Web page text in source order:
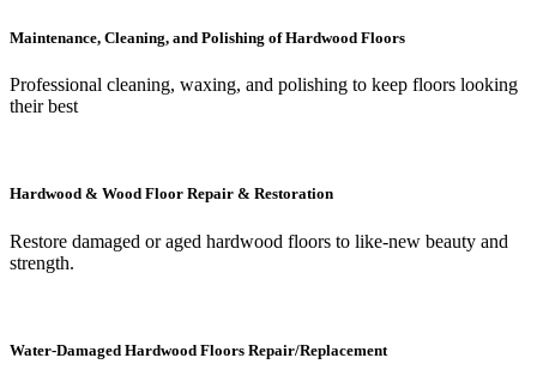
Maintenance, Cleaning, and Polishing of Hardwood Floors
Professional cleaning, waxing, and polishing to keep floors looking
their best
Hardwood & Wood Floor Repair & Restoration
Restore damaged or aged hardwood floors to like-new beauty and
strength.
Water-Damaged Hardwood Floors Repair/Replacement